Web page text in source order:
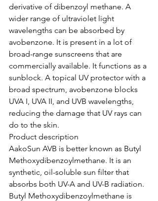
derivative of dibenzoyl methane. A
wider range of ultraviolet light
wavelengths can be absorbed by
avobenzone. It is present in a lot of
broad-range sunscreens that are
commercially available. It functions as a
sunblock. A topical UV protector with a
broad spectrum, avobenzone blocks
UVA I, UVA II, and UVB wavelengths,
reducing the damage that UV rays can
do to the skin.
Product description
AakoSun AVB is better known as Butyl
Methoxydibenzoylmethane. It is an
synthetic, oil-soluble sun filter that
absorbs both UV-A and UV-B radiation.
Butyl Methoxydibenzoylmethane is